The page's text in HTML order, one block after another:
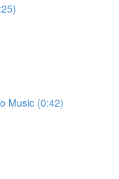
Music (0:42)